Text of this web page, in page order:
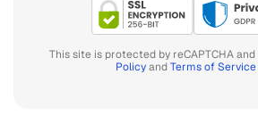
This site is protected by reCAPTCHA and
PolicyandTerms of Service